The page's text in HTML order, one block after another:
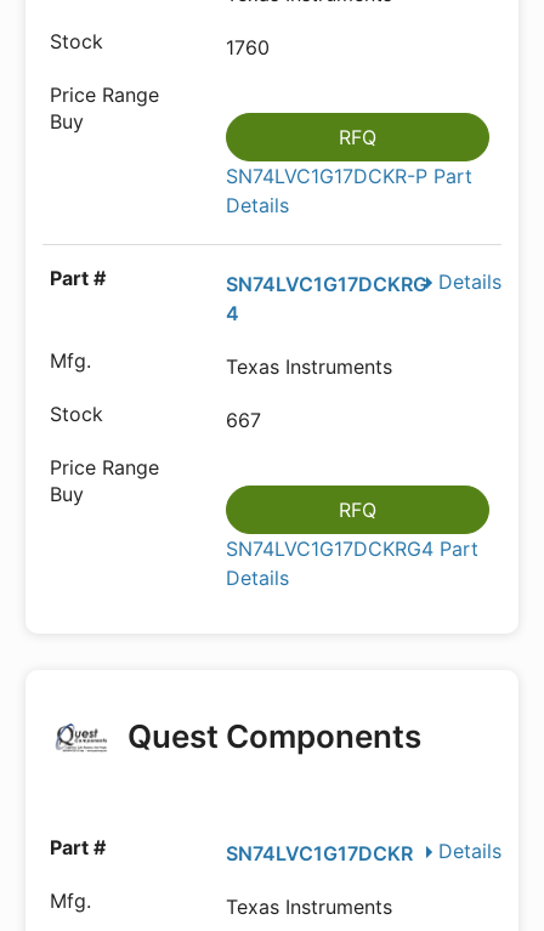
1760
RFQ
SN74LVC1G17DCKR-P Part
Details
Details
SN74LVC1G17DCKRG
4
Texas Instruments
667
RFQ
SN74LVC1G17DCKRG4 Part
Details
Quest Components
Details
SN74LVC1G17DCKR
Texas Instruments